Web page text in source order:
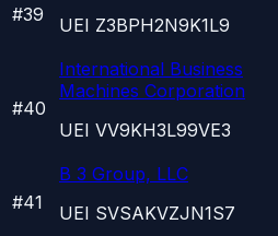
#39
UEI Z3BPH2N9K1L9
#40
International Business
Machines Corporation
UEI VV9KH3L99VE3
#41
B 3 Group, LLC
UEI SVSAKVZJN1S7